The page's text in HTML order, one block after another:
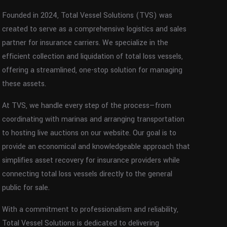
Founded in 2024, Total Vessel Solutions (TVS) was
created to serve as a comprehensive logistics and sales
partner for insurance carriers. We specialize in the
efficient collection and liquidation of total loss vessels,
offering a streamlined, one-stop solution for managing
these assets.
At TVS, we handle every step of the process—from
coordinating with marinas and arranging transportation
to hosting live auctions on our website. Our goal is to
provide an economical and knowledgeable approach that
simplifies asset recovery for insurance providers while
connecting total loss vessels directly to the general
public for sale.
With a commitment to professionalism and reliability,
Total Vessel Solutions is dedicated to delivering